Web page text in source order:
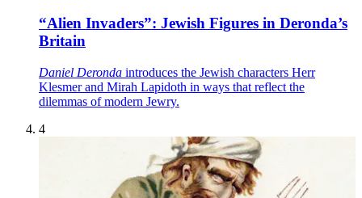
“Alien Invaders”: Jewish Figures in Deronda’s
Britain
Daniel Deronda introduces the Jewish characters Herr
Klesmer and Mirah Lapidoth in ways that reflect the
dilemmas of modern Jewry.
4